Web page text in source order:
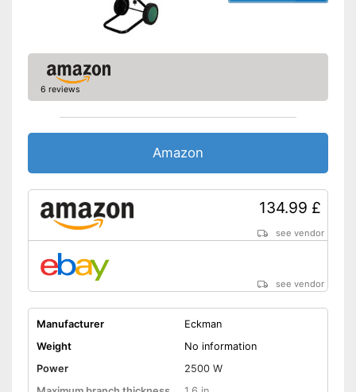
6 reviews
Amazon
134.99 £
see vendor
see vendor
Manufacturer
Eckman
Weight
No information
Power
2500 W